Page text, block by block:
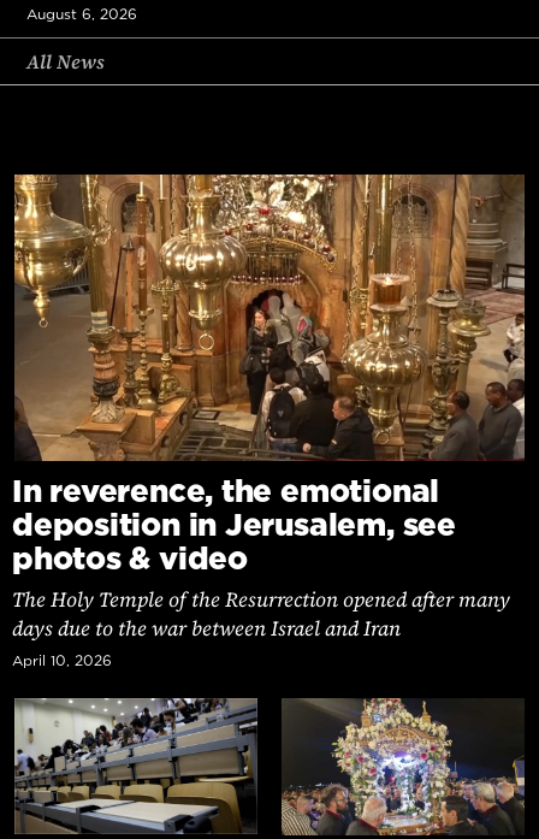
August 6, 2026
All News
In reverence, the emotional
deposition in Jerusalem, see
photos & video
The Holy Temple of the Resurrection opened after many
days due to the war between Israel and Iran
April 10, 2026